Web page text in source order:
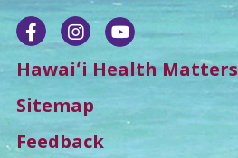
Hawaiʻi Health Matters
Sitemap
Feedback